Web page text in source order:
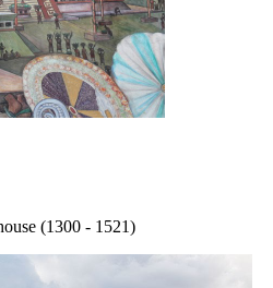
(1300 - 1521)